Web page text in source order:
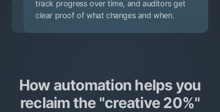
track progress over time, and auditors get
clear proof of what changes and when.
How automation helps you
reclaim the "creative 20%"